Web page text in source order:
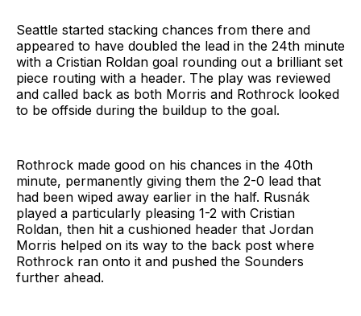
Seattle started stacking chances from there and
appeared to have doubled the lead in the 24th minute
with a Cristian Roldan goal rounding out a brilliant set
piece routing with a header. The play was reviewed
and called back as both Morris and Rothrock looked
to be offside during the buildup to the goal.
Rothrock made good on his chances in the 40th
minute, permanently giving them the 2-0 lead that
had been wiped away earlier in the half. Rusnák
played a particularly pleasing 1-2 with Cristian
Roldan, then hit a cushioned header that Jordan
Morris helped on its way to the back post where
Rothrock ran onto it and pushed the Sounders
further ahead.